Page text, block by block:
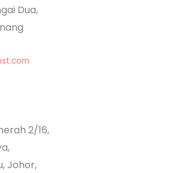
Dua,
2/16,
Johor,